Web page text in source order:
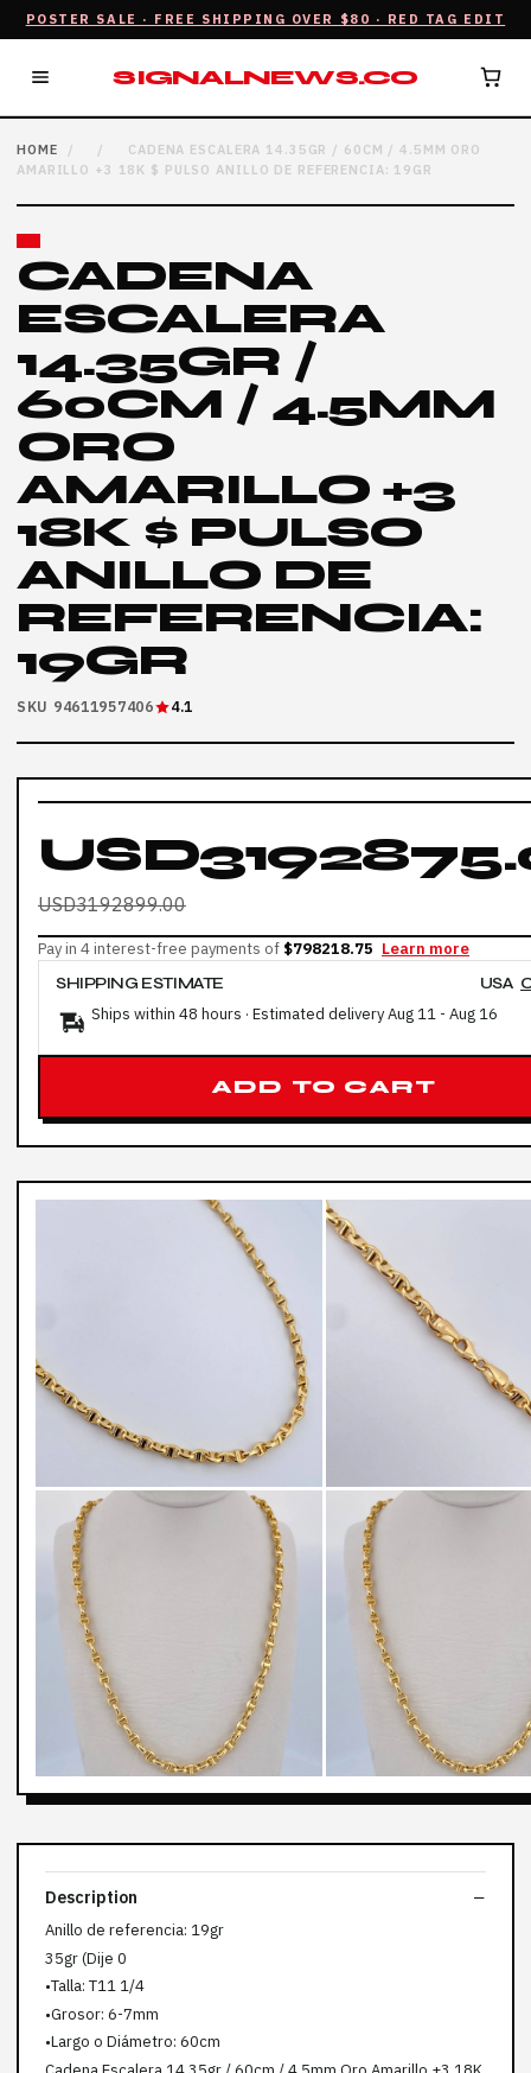
POSTER SALE · FREE SHIPPING OVER $80 · RED TAG EDIT
SIGNALNEWS.CO
HOME / /
CADENA ESCALERA 14.35GR / 60CM / 4.5MM ORO
AMARILLO +3 18K $ PULSO ANILLO DE REFERENCIA: 19GR
CADENA
ESCALERA
14.35GR /
60CM / 4.5MM
ORO
AMARILLO +3
18K $ PULSO
ANILLO DE
REFERENCIA:
19GR
SKU 94611957406 4.1
USD3192899.00
Pay in 4 interest-free payments of $798218.75 Learn more
SHIPPING ESTIMATE
USA
Ships within 48 hours · Estimated deliveryAug 11 - Aug 16
ADD TO CART
Description
Anillo de referencia: 19gr
35gr (Dije 0
•Talla: T11 1/4
•Grosor: 6-7mm
•Largo o Diámetro: 60cm